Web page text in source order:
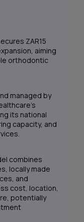
ZAR15
aiming
orthodontic
managed by
its national
capacity, and
combines
locally made
and
cost, location,
potentially